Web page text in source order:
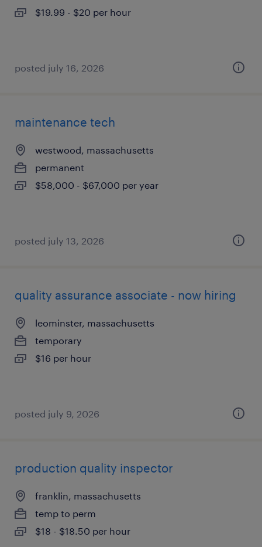
$19.99 - $20 per hour
posted july 16, 2026
maintenance tech
westwood, massachusetts
permanent
$58,000 - $67,000 per year
posted july 13, 2026
quality assurance associate - now hiring
leominster, massachusetts
temporary
$16 per hour
posted july 9, 2026
production quality inspector
franklin, massachusetts
temp to perm
$18 - $18.50 per hour